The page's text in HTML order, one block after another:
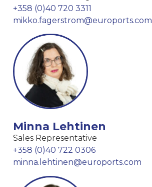
+358 (0)40 720 3311
mikko.fagerstrom@euroports.com
Minna Lehtinen
Sales Representative
+358 (0)40 722 0306
minna.lehtinen@euroports.com